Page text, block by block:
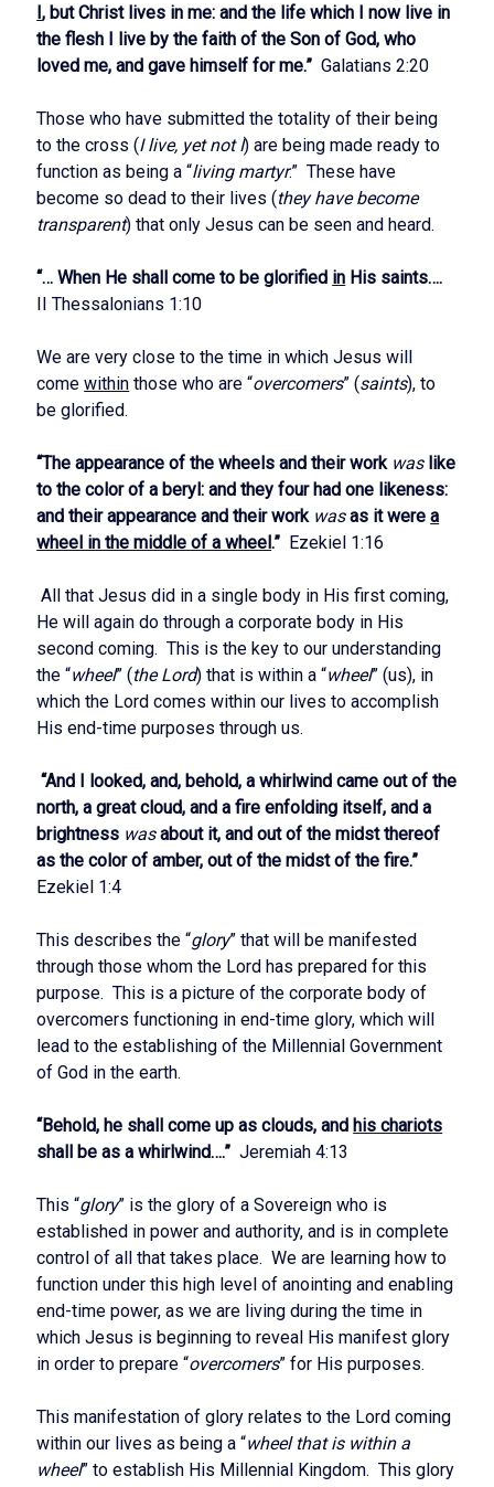
I, but Christ lives in me: and the life which I now live in
the flesh I live by the faith of the Son of God, who
loved me, and gave himself for me.” Galatians 2:20
Those who have submitted the totality of their being
to the cross (I live, yet not I) are being made ready to
function as being a “living martyr.” These have
become so dead to their lives (they have become
transparent) that only Jesus can be seen and heard.
“… When He shall come to be glorified in His saints….
II Thessalonians 1:10
We are very close to the time in which Jesus will
comewithin those who are “overcomers” (saints), to
be glorified.
“The appearance of the wheels and their work waslike
to the color of a beryl: and they four had one likeness:
and their appearance and their work wasas it werea
wheel in the middle of a wheel.” Ezekiel 1:16
All that Jesus did in a single body in His first coming,
He will again do through a corporate body in His
second coming. This is the key to our understanding
the “wheel” (the Lord) that is within a “wheel” (us), in
which the Lord comes within our lives to accomplish
His end-time purposes through us.
“And I looked, and, behold, a whirlwind came out of the
north, a great cloud, and a fire enfolding itself, and a
brightness wasabout it, and out of the midst thereof
as the color of amber, out of the midst of the fire.”
Ezekiel 1:4
This describes the “glory” that will be manifested
through those whom the Lord has prepared for this
purpose. This is a picture of the corporate body of
overcomers functioning in end-time glory, which will
lead to the establishing of the Millennial Government
of God in the earth.
“Behold, he shall come up as clouds, andhis chariots
shall be as a whirlwind….” Jeremiah 4:13
This “glory” is the glory of a Sovereign who is
established in power and authority, and is in complete
control of all that takes place. We are learning how to
function under this high level of anointing and enabling
end-time power, as we are living during the time in
which Jesus is beginning to reveal His manifest glory
in order to prepare “overcomers” for His purposes.
This manifestation of glory relates to the Lord coming
within our lives as being a “wheel that is within a
wheel” to establish His Millennial Kingdom. This glory